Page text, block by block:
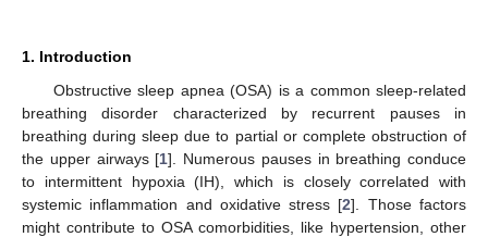
1. Introduction
Obstructive sleep apnea (OSA) is a common sleep-related
breathing disorder characterized by recurrent pauses in
breathing during sleep due to partial or complete obstruction of
the upper airways [1]. Numerous pauses in breathing conduce
to intermittent hypoxia (IH), which is closely correlated with
systemic inflammation and oxidative stress [2]. Those factors
might contribute to OSA comorbidities, like hypertension, other